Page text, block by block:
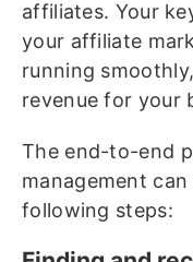
affiliates. Your
your affiliate
running
revenue for your
The end-to-end
management
following steps: